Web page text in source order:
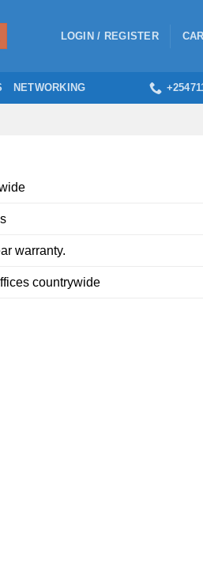
LOGIN / REGISTER
NETWORKING
warranty.
countrywide